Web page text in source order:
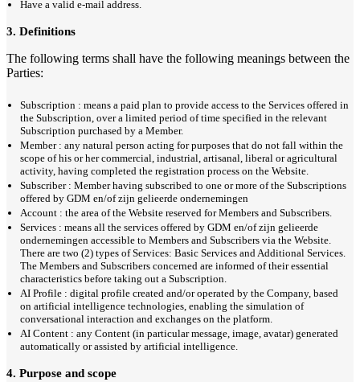
Have a valid e-mail address.
3. Definitions
The following terms shall have the following meanings between the
Parties:
Subscription : means a paid plan to provide access to the Services offered in
the Subscription, over a limited period of time specified in the relevant
Subscription purchased by a Member.
Member : any natural person acting for purposes that do not fall within the
scope of his or her commercial, industrial, artisanal, liberal or agricultural
activity, having completed the registration process on the Website.
Subscriber : Member having subscribed to one or more of the Subscriptions
offered by GDM en/of zijn gelieerde ondernemingen
Account : the area of the Website reserved for Members and Subscribers.
Services : means all the services offered by GDM en/of zijn gelieerde
ondernemingen accessible to Members and Subscribers via the Website.
There are two (2) types of Services: Basic Services and Additional Services.
The Members and Subscribers concerned are informed of their essential
characteristics before taking out a Subscription.
AI Profile : digital profile created and/or operated by the Company, based
on artificial intelligence technologies, enabling the simulation of
conversational interaction and exchanges on the platform.
AI Content : any Content (in particular message, image, avatar) generated
automatically or assisted by artificial intelligence.
4. Purpose and scope